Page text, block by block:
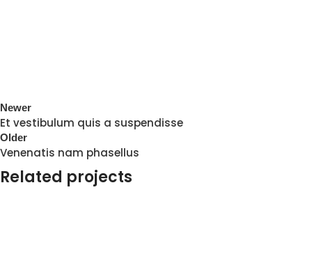
Newer
Et vestibulum quis a suspendisse
Older
Venenatis nam phasellus
Related projects